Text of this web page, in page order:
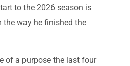
to the 2026 season is
the way he finished the
of a purpose the last four